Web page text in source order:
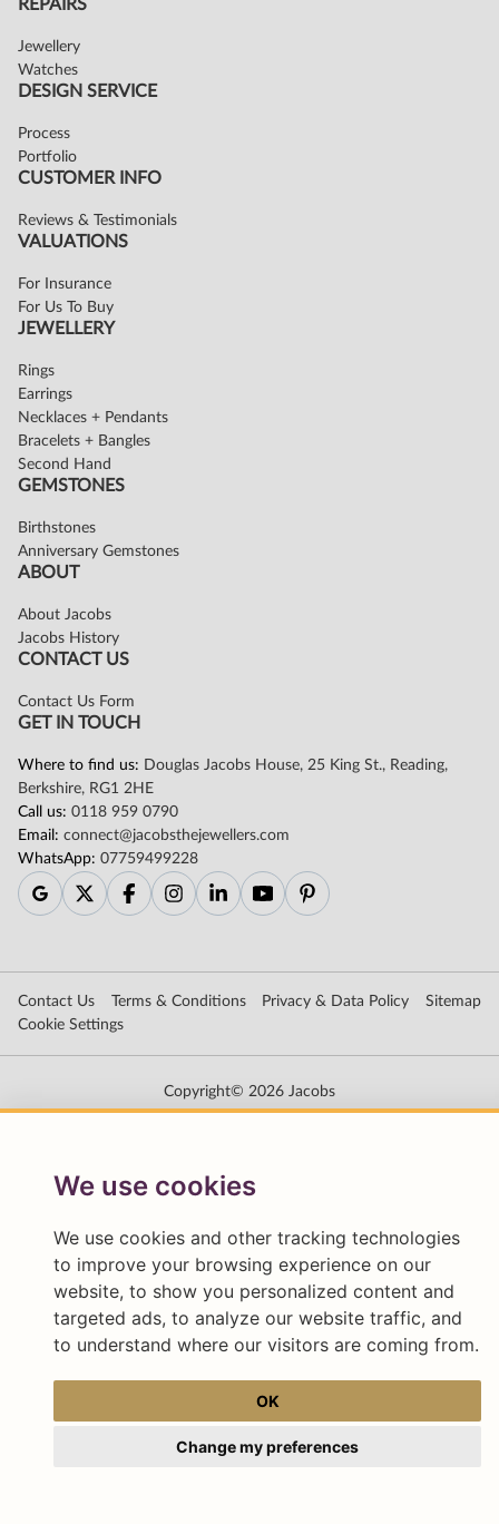
We use cookies
We use cookies and other tracking technologies
to improve your browsing experience on our
website, to show you personalized content and
targeted ads, to analyze our website traffic, and
to understand where our visitors are coming from.
OK
Change my preferences